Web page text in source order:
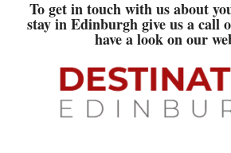
To get in touch with us about
stay in Edinburgh give us a call
have a look on our